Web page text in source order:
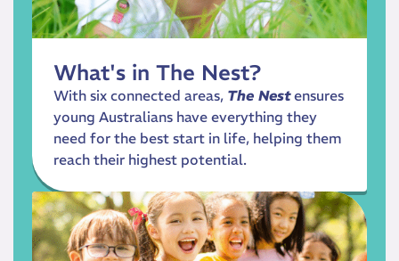
What's in The Nest?
With six connected areas, The Nestensures
young Australians have everything they
need for the best start in life, helping them
reach their highest potential.